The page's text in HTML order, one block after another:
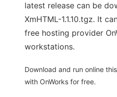
latest release can be
XmHTML-1.1.10.tgz. It
free hosting provider
workstations.
Download and run online
with OnWorks for free.